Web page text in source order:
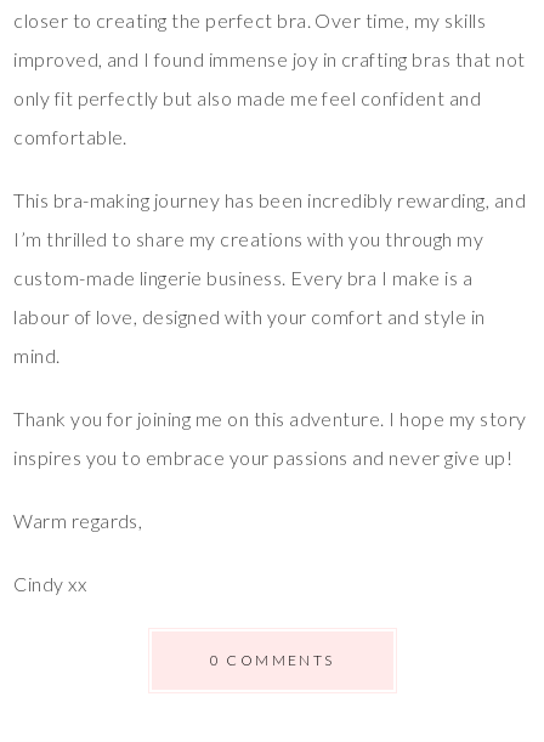
closer to creating the perfect bra. Over time, my skills
improved, and I found immense joy in crafting bras that not
only fit perfectly but also made me feel confident and
comfortable.
This bra-making journey has been incredibly rewarding, and
I’m thrilled to share my creations with you through my
custom-made lingerie business. Every bra I make is a
labour of love, designed with your comfort and style in
mind.
Thank you for joining me on this adventure. I hope my story
inspires you to embrace your passions and never give up!
Warm regards,
Cindy xx
0 COMMENTS